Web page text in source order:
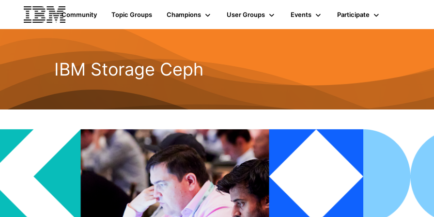
Community Topic Groups Champions User Groups Events Participate
IBM Storage Ceph